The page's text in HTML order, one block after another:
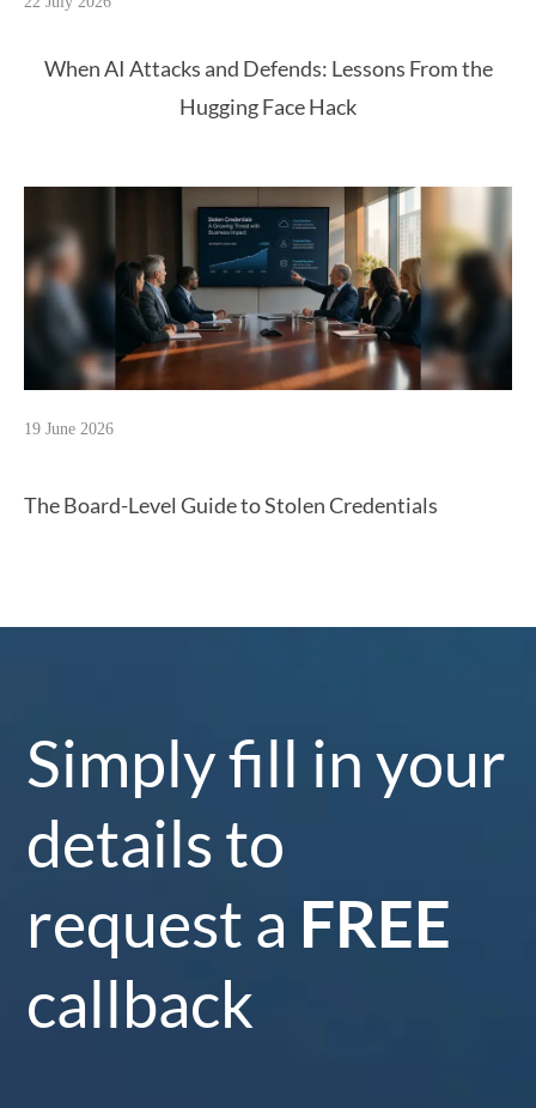
When AI Attacks and Defends: Lessons From the
Hugging Face Hack
19 June 2026
The Board-Level Guide to Stolen Credentials
Simply fill in your
details to
request a FREE
callback